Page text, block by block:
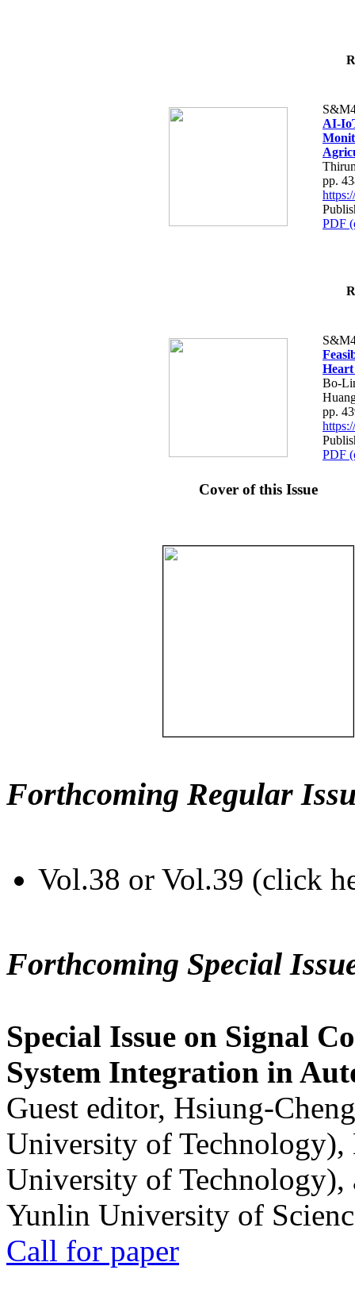
AI-
pp.
PDF
Bo-
pp.
PDF
Cover of this Issue
Forthcoming Regular
Vol.38 or Vol.39 (click
Forthcoming Special
Special Issue on Signal
System Integration in
Guest editor, Hsiung-
University of
University of
Yunlin University of
Call for paper